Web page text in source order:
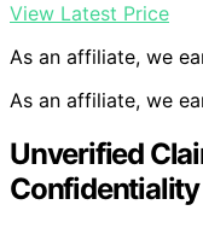
View Latest Price
As an affiliate, we
As an affiliate, we
Unverified
Confidentiality